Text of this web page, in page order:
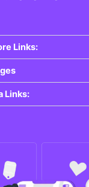
Links:
Links: